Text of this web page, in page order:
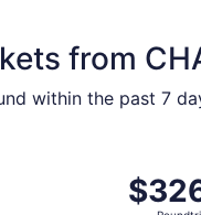
from
within the past 7
$326